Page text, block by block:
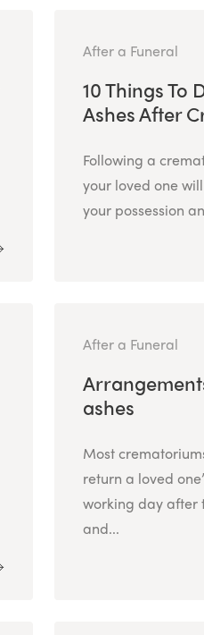
After a Funeral
10 Things To
Ashes After
Following a
your loved one
your possession
After a Funeral
ashes
Most
return a loved
working day after
and...